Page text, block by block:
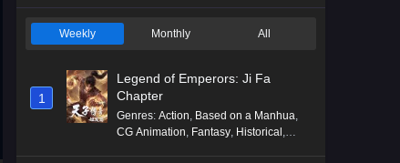
Weekly Monthly All
1
Legend of Emperors: Ji Fa
Chapter
Genres: Action Based on a Manhua
CG Animation Fantasy Historical